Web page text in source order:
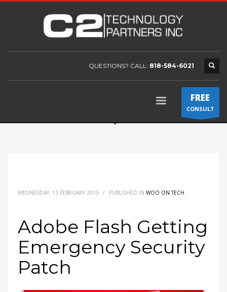
QUESTIONS? CALL: 818-584-6021
FREE
CONSULT
WEDNESDAY, 13 FEBRUARY 2013 / PUBLISHED IN WOO ON TECH
Adobe Flash Getting
Emergency Security
Patch